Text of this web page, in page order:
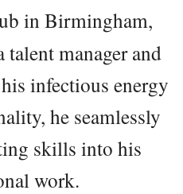
in Birmingham,
manager and
infectious energy
he seamlessly
skills into his
work.